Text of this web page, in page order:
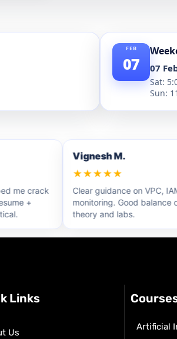
07 07
Sat:
Sun:
crack
+
Vignesh M.
★★★★★
Clear guidance on VPC, IAM,
monitoring. Good balance of
theory and labs.
Links
Us
Artificial